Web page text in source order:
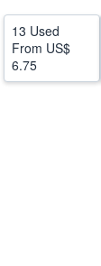
CLOSE
13 Used
From US$
6.75